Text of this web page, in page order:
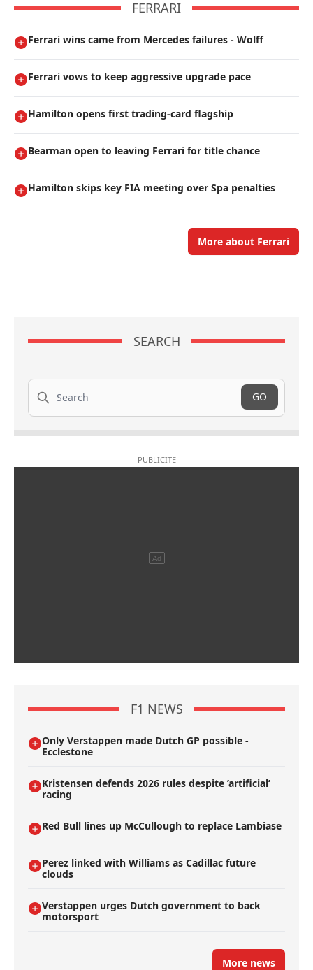
FERRARI
Ferrari wins came from Mercedes failures - Wolff
Ferrari vows to keep aggressive upgrade pace
Hamilton opens first trading-card flagship
Bearman open to leaving Ferrari for title chance
Hamilton skips key FIA meeting over Spa penalties
More about Ferrari
SEARCH
Search
GO
F1 NEWS
Only Verstappen made Dutch GP possible -
Ecclestone
Kristensen defends 2026 rules despite ’artificial’
racing
Red Bull lines up McCullough to replace Lambiase
Perez linked with Williams as Cadillac future
clouds
Verstappen urges Dutch government to back
motorsport
More news